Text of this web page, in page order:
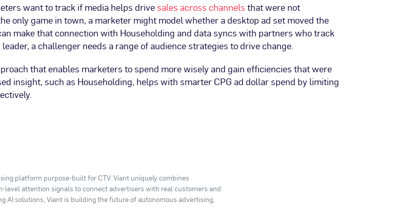
want to track if media helps drivesales across channelsthat were not
only game in town, a marketer might model whether a desktop ad set moved the
make that connection with Householding and data syncs with partners who track
a challenger needs a range of audience strategies to drive change.
that enables marketers to spend more wisely and gain efficiencies that were
insight, such as Householding, helps with smarter CPG ad dollar spend by limiting
platform purpose-built for CTV. Viant uniquely combines
attention signals to connect advertisers with real customers and
AI solutions, Viant is building the future of autonomous advertising,